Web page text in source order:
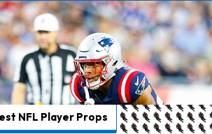
NFL Player Props